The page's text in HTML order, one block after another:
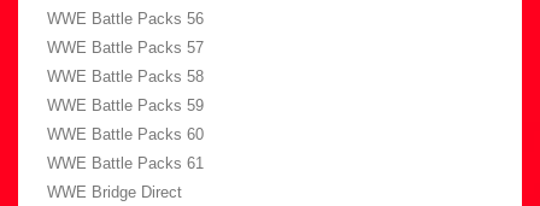
WWE Battle Packs 56
WWE Battle Packs 57
WWE Battle Packs 58
WWE Battle Packs 59
WWE Battle Packs 60
WWE Battle Packs 61
WWE Bridge Direct